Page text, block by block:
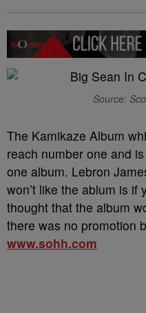
Source:
The Kamikaze Album
reach number one and
one album. Lebron
won’t like the ablum is if
thought that the album
there was no promotion
www.sohh.com